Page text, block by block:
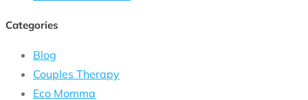
Categories
Blog
Couples Therapy
Eco Momma